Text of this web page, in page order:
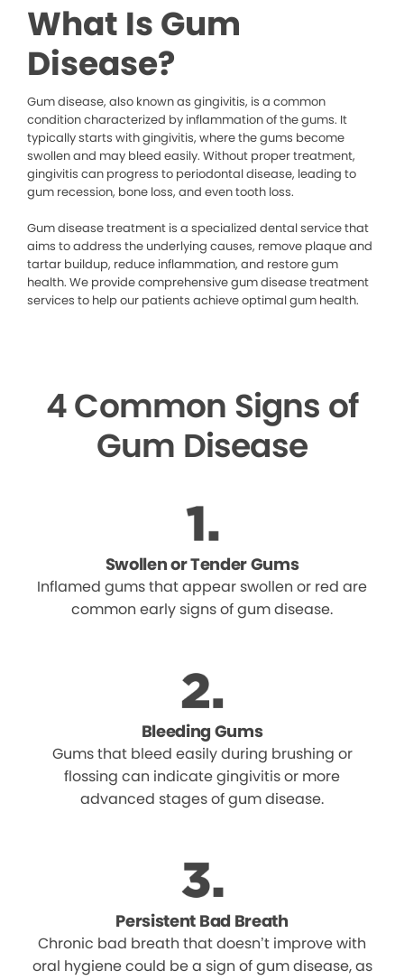
What Is Gum
Disease?
Gum disease, also known as gingivitis, is a common
condition characterized by inflammation of the gums. It
typically starts with gingivitis, where the gums become
swollen and may bleed easily. Without proper treatment,
gingivitis can progress to periodontal disease, leading to
gum recession, bone loss, and even tooth loss.
Gum disease treatment is a specialized dental service that
aims to address the underlying causes, remove plaque and
tartar buildup, reduce inflammation, and restore gum
health. We provide comprehensive gum disease treatment
services to help our patients achieve optimal gum health.
4 Common Signs of
Gum Disease
Swollen or Tender Gums
Inflamed gums that appear swollen or red are
common early signs of gum disease.
Bleeding Gums
Gums that bleed easily during brushing or
flossing can indicate gingivitis or more
advanced stages of gum disease.
Persistent Bad Breath
Chronic bad breath that doesn’t improve with
oral hygiene could be a sign of gum disease, as